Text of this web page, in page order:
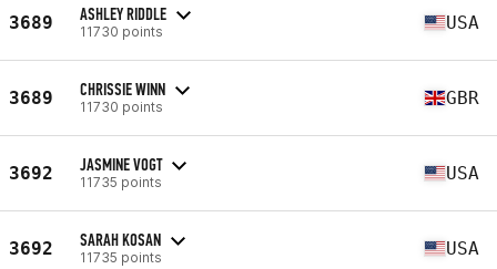
3689 ASHLEY RIDDLE
11730 points USA
3689 CHRISSIE WINN
11730 points GBR
3692 JASMINE VOGT
11735 points USA
3692 SARAH KOSAN
11735 points USA